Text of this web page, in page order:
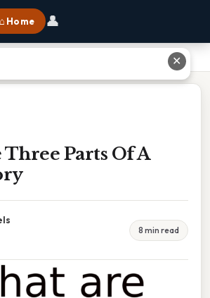
⌂ Home 👤
Parts Of A
8 min read
✕